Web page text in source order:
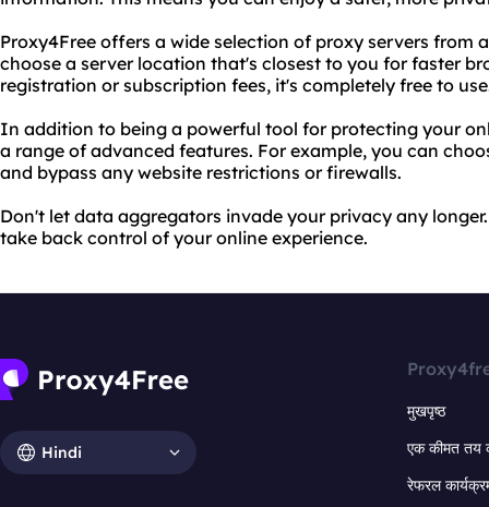
Proxy4Free offers a wide selection of proxy servers from
choose a server location that's closest to you for faster
registration or subscription fees, it's completely free to
In addition to being a powerful tool for protecting your
a range of advanced features. For example, you can
and bypass any website restrictions or firewalls.
Don't let data aggregators invade your privacy any
take back control of your online experience.
Hindi
मुखपृष्ठ
एक कीमत तय
रेफरल